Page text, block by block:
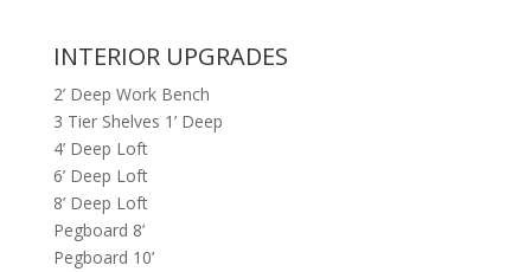
INTERIOR UPGRADES
2’ Deep Work Bench
3 Tier Shelves 1’ Deep
4’ Deep Loft
6’ Deep Loft
8’ Deep Loft
Pegboard 8’
Pegboard 10’